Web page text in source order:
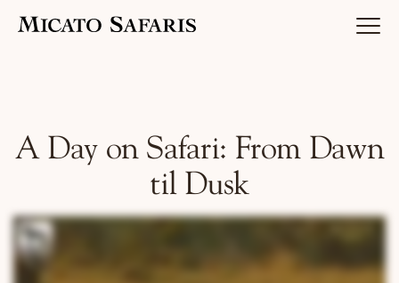
Luxury India Journeys
Destinations
A Day on Safari: From Dawn
til Dusk